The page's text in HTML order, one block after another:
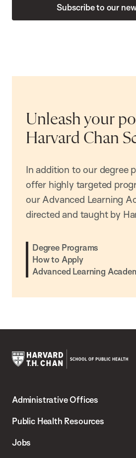
Subscribe to our
Unleash your
Harvard Chan
In addition to our degree
offer highly targeted
our Advanced Learning
directed and taught by
Degree Programs
How to Apply
Advanced Learning
Chan
School
Administrative Offices
Public Health Resources
Jobs